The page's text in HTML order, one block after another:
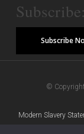
Subscribe:
Subscribe
©
Modern Slavery